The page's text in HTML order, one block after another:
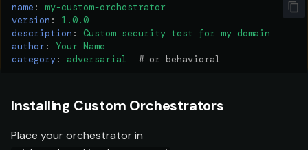
name :
my-custom-orchestrator
version :
1.0.0
description :
Custom security test for my domain
author:
Your Name
category: adversarial # or behavioral
Installing Custom Orchestrators
Place your orchestrator in